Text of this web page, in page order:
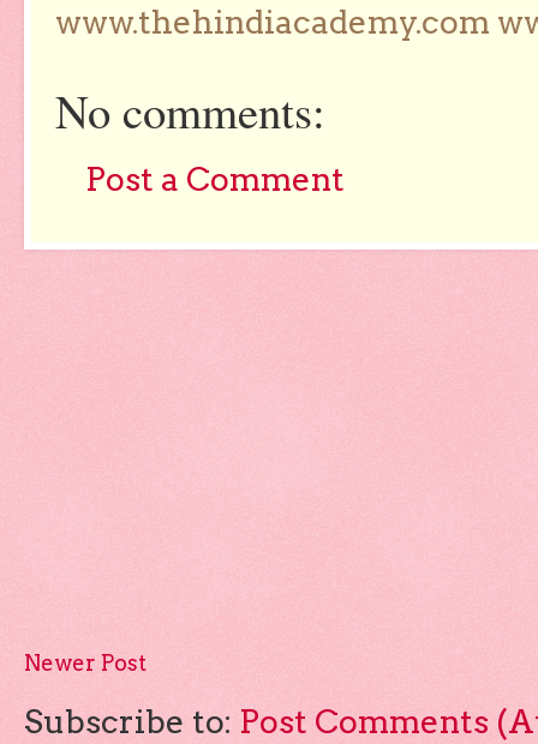
www.thehindiacademy.com
No comments:
Post a Comment
Newer Post
Subscribe to: Post Comments